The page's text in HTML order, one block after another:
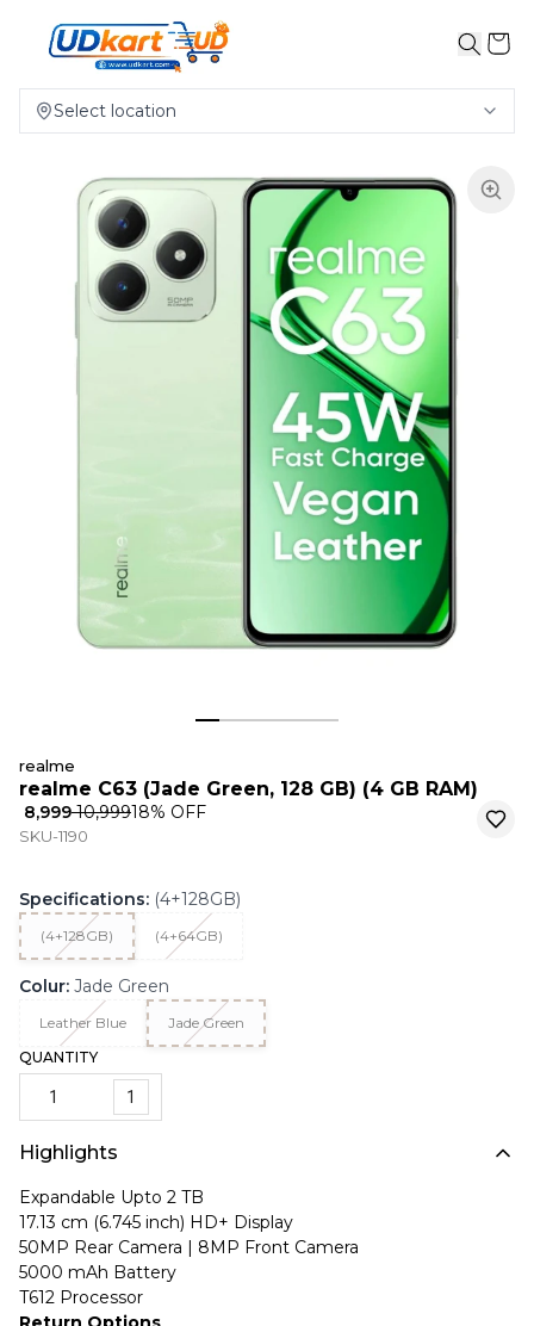
Select location
realme
realme C63 (Jade Green, 128 GB) (4 GB RAM)
₹ 8,999₹ 10,99918% OFF
SKU-1190
Specifications: (4+128GB)
(4+128GB) (4+64GB)
Colur: Jade Green
Leather Blue
Jade Green
QUANTITY
1
Highlights
Expandable Upto 2 TB
17.13 cm (6.745 inch) HD+ Display
50MP Rear Camera | 8MP Front Camera
5000 mAh Battery
T612 Processor